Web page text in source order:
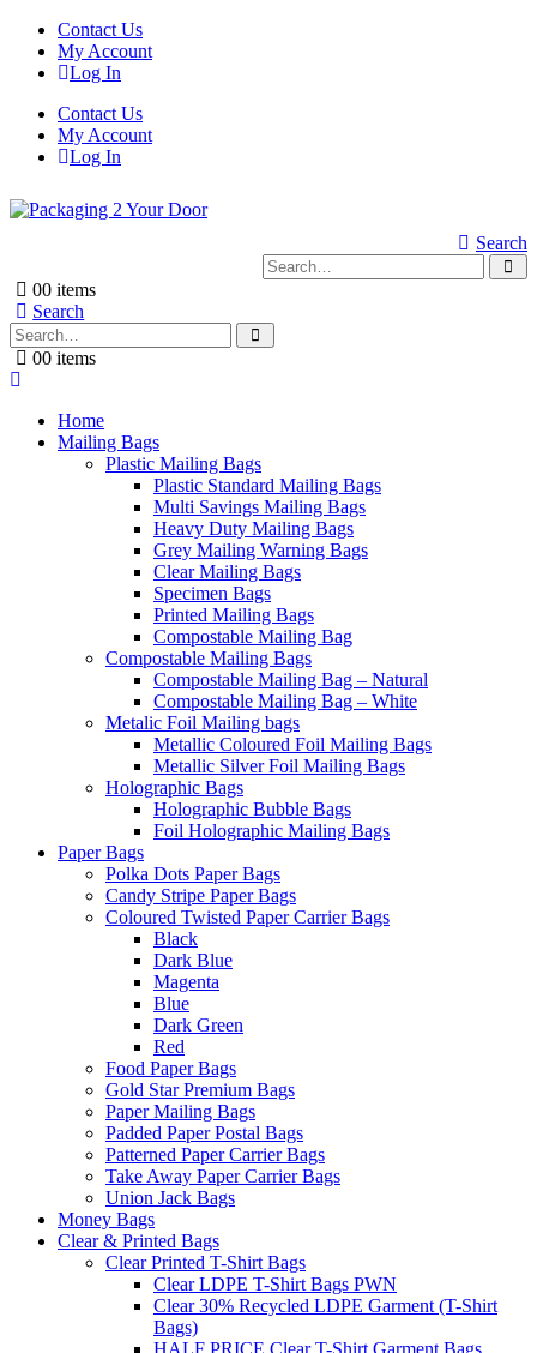
Contact Us
My Account
Log In
Contact Us
My Account
Log In
Search
00 items
Search
00 items
Home
Mailing Bags
Plastic Mailing Bags
Plastic Standard Mailing Bags
Multi Savings Mailing Bags
Heavy Duty Mailing Bags
Grey Mailing Warning Bags
Clear Mailing Bags
Specimen Bags
Printed Mailing Bags
Compostable Mailing Bag
Compostable Mailing Bags
Compostable Mailing Bag – Natural
Compostable Mailing Bag – White
Metalic Foil Mailing bags
Metallic Coloured Foil Mailing Bags
Metallic Silver Foil Mailing Bags
Holographic Bags
Holographic Bubble Bags
Foil Holographic Mailing Bags
Paper Bags
Polka Dots Paper Bags
Candy Stripe Paper Bags
Coloured Twisted Paper Carrier Bags
Black
Dark Blue
Magenta
Blue
Dark Green
Red
Food Paper Bags
Gold Star Premium Bags
Paper Mailing Bags
Padded Paper Postal Bags
Patterned Paper Carrier Bags
Take Away Paper Carrier Bags
Union Jack Bags
Money Bags
Clear & Printed Bags
Clear Printed T-Shirt Bags
Clear LDPE T-Shirt Bags PWN
Clear 30% Recycled LDPE Garment (T-Shirt
Bags)
HALF PRICE Clear T-Shirt Garment Bags